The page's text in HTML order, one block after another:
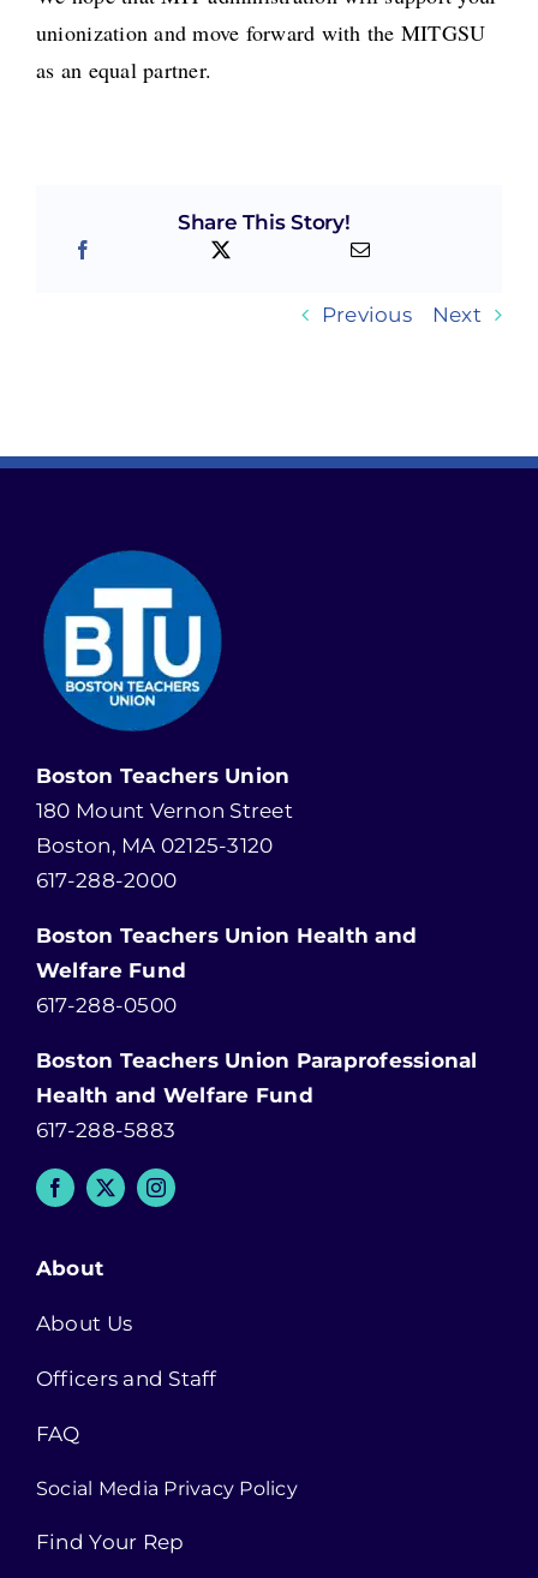
unionization and move forward with the MITGSU
as an equal partner.
Share This Story!
Previous Next
Boston Teachers Union
180 Mount Vernon Street
Boston, MA 02125-3120
617-288-2000
Boston Teachers Union Health and
Welfare Fund
617-288-0500
Boston Teachers Union Paraprofessional
Health and Welfare Fund
617-288-5883
About
About Us
Officers and Staff
FAQ
Social Media Privacy Policy
Find Your Rep